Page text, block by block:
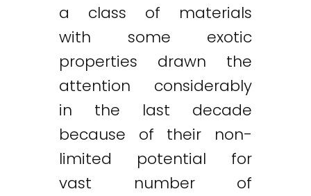
a class of materials
with some exotic
properties drawn the
attention considerably
in the last decade
because of their non-
limited potential for
vast number of